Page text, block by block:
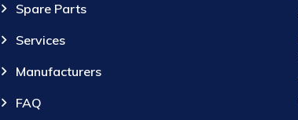
Spare Parts
Services
Manufacturers
FAQ